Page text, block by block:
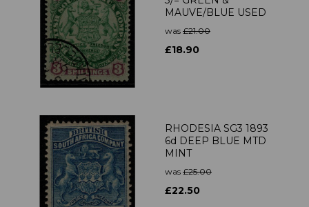
MAUVE/BLUE USED
was £21.00
£18.90
RHODESIA SG3 1893
6d DEEP BLUE MTD
MINT
was £25.00
£22.50